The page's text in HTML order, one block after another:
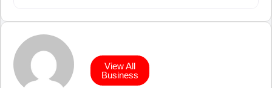
View All
Business